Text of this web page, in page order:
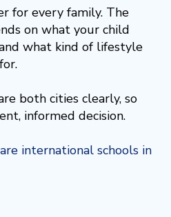
for every family. The
on what your child
what kind of lifestyle
both cities clearly, so
informed decision.
international schools in